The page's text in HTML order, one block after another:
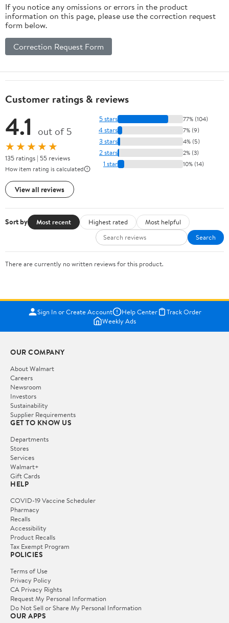
If you notice any omissions or errors in the product
information on this page, please use the correction request
form below.
Correction Request Form
Customer ratings & reviews
4.1 out of 5
★★★★★
135 ratings | 55 reviews
How item rating is calculated
View all reviews
5 stars 77% (104)
4 stars 7% (9)
3 stars 4% (5)
2 stars 2% (3)
1 star 10% (14)
Sort by Most recent Highest rated
Most helpful
Search
There are currently no written reviews for this product.
Sign In or Create Account Help Center
Track Order
Weekly Ads
OUR COMPANY
About Walmart
Careers
Newsroom
Investors
Sustainability
Supplier Requirements
GET TO KNOW US
Departments
Stores
Services
Walmart+
Gift Cards
HELP
COVID-19 Vaccine Scheduler
Pharmacy
Recalls
Accessibility
Product Recalls
Tax Exempt Program
POLICIES
Terms of Use
Privacy Policy
CA Privacy Rights
Request My Personal Information
Do Not Sell or Share My Personal Information
OUR APPS